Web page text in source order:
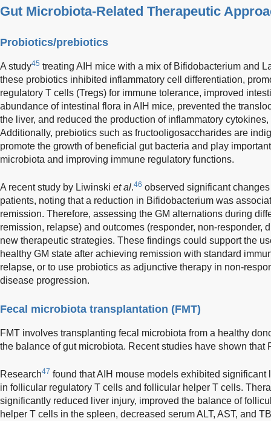
Gut Microbiota-Related Therapeutic
Probiotics/prebiotics
A study45 treating AIH mice with a mix of Bifidobacterium and
these probiotics inhibited inflammatory cell differentiation,
regulatory T cells (Tregs) for immune tolerance, improved
abundance of intestinal flora in AIH mice, prevented the
the liver, and reduced the production of inflammatory
Additionally, prebiotics such as fructooligosaccharides are
promote the growth of beneficial gut bacteria and play
microbiota and improving immune regulatory functions.
A recent study by Liwinski et al.46 observed significant
patients, noting that a reduction in Bifidobacterium was
remission. Therefore, assessing the GM alternations during
remission, relapse) and outcomes (responder, non-responder,
new therapeutic strategies. These findings could support the
healthy GM state after achieving remission with standard
relapse, or to use probiotics as adjunctive therapy in non-
disease progression.
Fecal microbiota transplantation (FMT)
FMT involves transplanting fecal microbiota from a healthy
the balance of gut microbiota. Recent studies have shown that
Research47 found that AIH mouse models exhibited
in follicular regulatory T cells and follicular helper T cells.
significantly reduced liver injury, improved the balance of
helper T cells in the spleen, decreased serum ALT, AST, and